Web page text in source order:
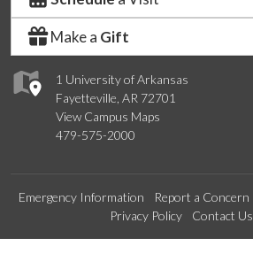
1 University of Arkansas
Fayetteville, AR 72701
View Campus Maps
479-575-2000
Make a Gift
Emergency Information Report a Concern
Privacy Policy
Contact Us